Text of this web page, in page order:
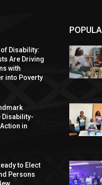
Disability:
Are Driving
with
into Poverty
Disability-
in
to Elect
Persons